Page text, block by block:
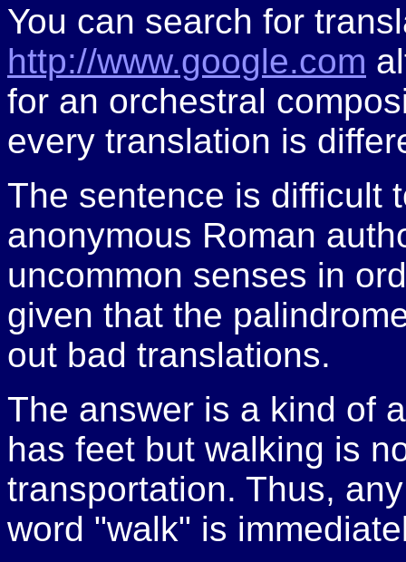
You can search for
http://www.google.com
for an orchestral
every translation is
The sentence is difficult
anonymous Roman
uncommon senses in
given that the
out bad translations.
The answer is a kind of
has feet but walking is
transportation. Thus,
word "walk" is